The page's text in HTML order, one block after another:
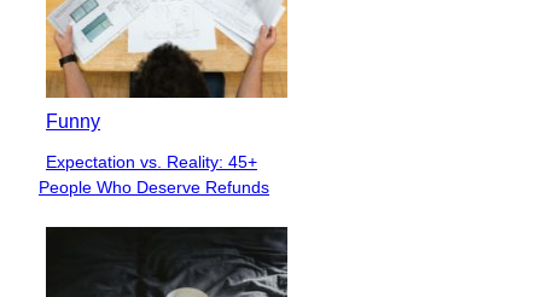
Funny
Section
Heading
Expectation vs. Reality: 45+
People Who Deserve Refunds